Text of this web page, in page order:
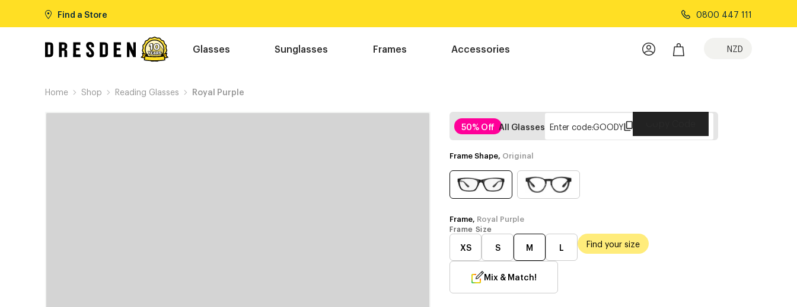
Find a Store 0800 447 111
Glasses Sunglasses Frames Accessories NZD
Home Shop Reading Glasses Royal Purple
50% Off All Glasses Enter code:GOODY
Frame Shape, Original
Frame, Royal Purple
Frame Size
XS S M L Find your size
Mix & Match!